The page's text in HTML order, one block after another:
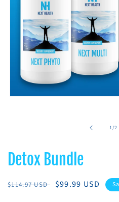
1/of
2
Detox Bundle
Regular
$114.97 USD
Sale
$99.99 USD